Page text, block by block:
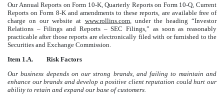
Our Annual Reports on Form 10-K, Quarterly Reports on Form 10-Q, Current
Reports on Form 8-K and amendments to these reports, are available free of
charge on our website at www.rollins.com, under the heading “Investor
Relations – Filings and Reports – SEC Filings,” as soon as reasonably
practicable after those reports are electronically filed with or furnished to the
Securities and Exchange Commission.
Item 1.A. Risk Factors
Our business depends on our strong brands, and failing to maintain and
enhance our brands and develop a positive client reputation could hurt our
ability to retain and expand our base of customers.